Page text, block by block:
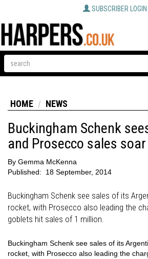
SUBSCRIBER LOGIN
HOME NEWS
Buckingham Schenk
and Prosecco sales soar
By Gemma McKenna
Published:
18 September, 2014
Buckingham Schenk see sales of its
rocket, with Prosecco also leading the
goblets hit sales of 1 million.
Buckingham Schenk see sales of its
rocket, with Prosecco also leading the